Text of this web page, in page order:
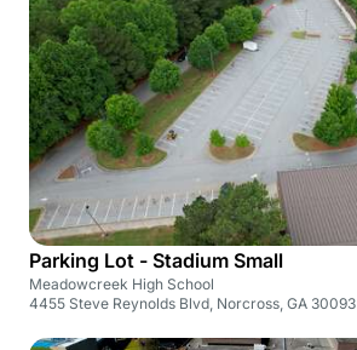
Parking Lot - Stadium Small
Meadowcreek High School
4455 Steve Reynolds Blvd, Norcross, GA 30093